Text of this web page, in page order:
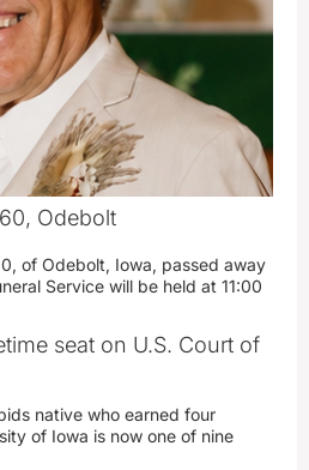
Odebolt
of Odebolt, Iowa, passed away
Service will be held at 11:00
seat on U.S. Court of
native who earned four
of Iowa is now one of nine